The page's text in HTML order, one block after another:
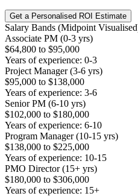
Get a Personalised ROI Estimate
Salary Bands (Midpoint
Associate PM (0-3 yrs)
$64,800 to $95,000
Years of experience: 0-3
Project Manager (3-6 yrs)
$95,000 to $138,000
Years of experience: 3-6
Senior PM (6-10 yrs)
$102,000 to $180,000
Years of experience: 6-10
Program Manager (10-15 yrs)
$138,000 to $225,000
Years of experience: 10-15
PMO Director (15+ yrs)
$180,000 to $306,000
Years of experience: 15+